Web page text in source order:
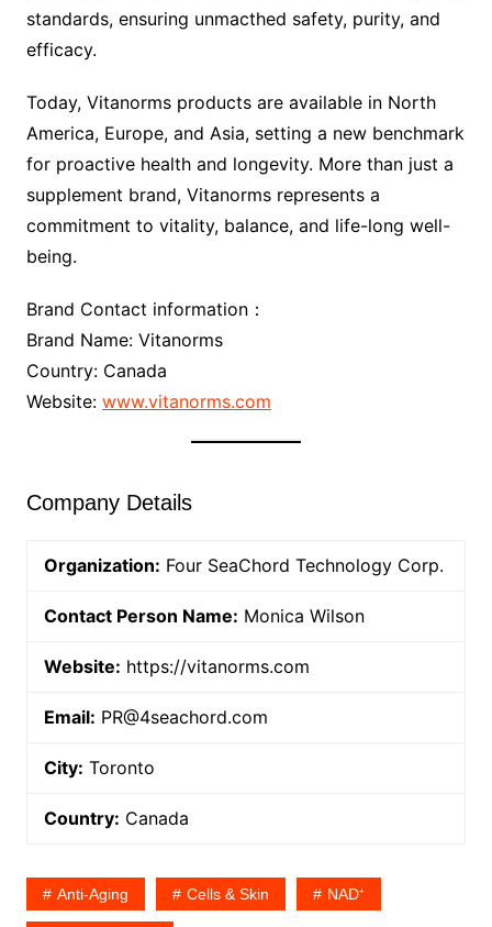
standards, ensuring unmacthed safety, purity, and
efficacy.
Today, Vitanorms products are available in North
America, Europe, and Asia, setting a new benchmark
for proactive health and longevity. More than just a
supplement brand, Vitanorms represents a
commitment to vitality, balance, and life-long well-
being.
Brand Contact information：
Brand Name: Vitanorms
Country: Canada
Website: www.vitanorms.com
Company Details
Organization: Four SeaChord Technology Corp.
Contact Person Name: Monica Wilson
Website: https://vitanorms.com
Email: PR@4seachord.com
City: Toronto
Country: Canada
Anti-Aging Cells & Skin NAD⁺